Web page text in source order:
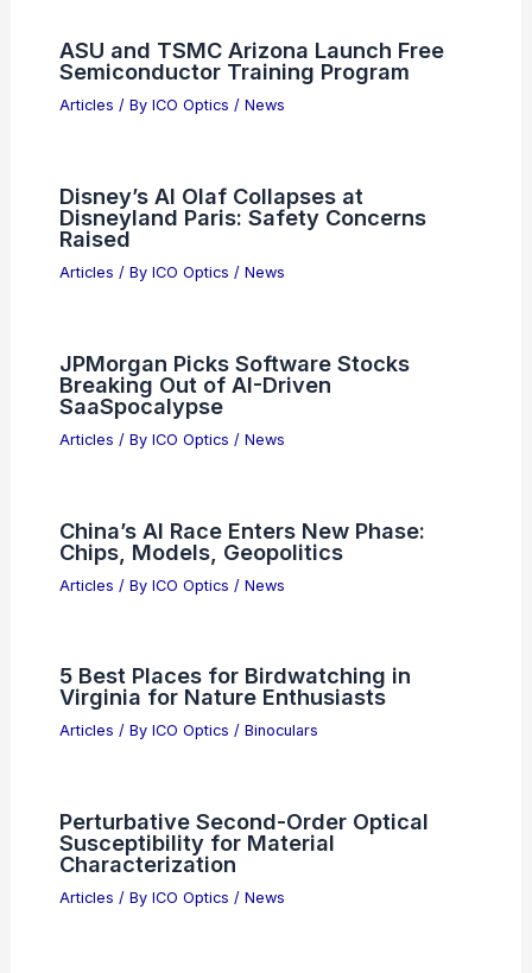
ASU and TSMC Arizona Launch Free
Semiconductor Training Program
Articles / By ICO Optics / News
Disney’s AI Olaf Collapses at
Disneyland Paris: Safety Concerns
Raised
Articles / By ICO Optics / News
JPMorgan Picks Software Stocks
Breaking Out of AI-Driven
SaaSpocalypse
Articles / By ICO Optics / News
China’s AI Race Enters New Phase:
Chips, Models, Geopolitics
Articles / By ICO Optics / News
5 Best Places for Birdwatching in
Virginia for Nature Enthusiasts
Articles / By ICO Optics / Binoculars
Perturbative Second-Order Optical
Susceptibility for Material
Characterization
Articles / By ICO Optics / News